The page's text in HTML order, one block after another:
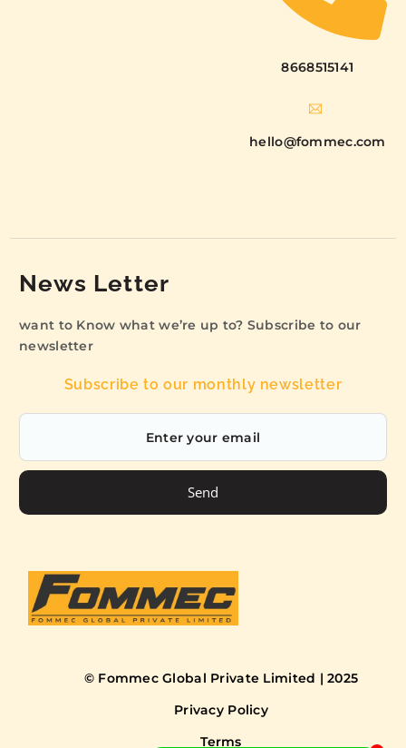
8668515141
hello@fommec.com
News Letter
want to Know what we’re up to? Subscribe to our
newsletter
Subscribe to our monthly newsletter
Send
© Fommec Global Private Limited | 2025
Privacy Policy
Terms